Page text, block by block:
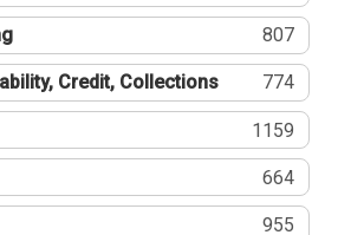
807
Credit, Collections 774
1159
664
955